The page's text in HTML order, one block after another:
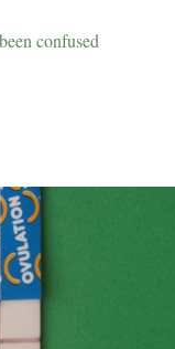
confused